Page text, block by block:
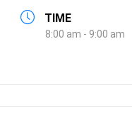
TIME
8:00 am - 9:00 am